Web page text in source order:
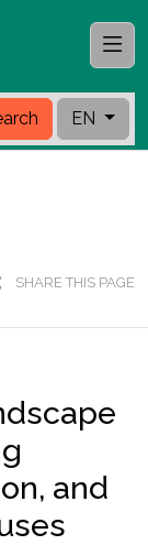
EN
SHARE THIS PAGE
and